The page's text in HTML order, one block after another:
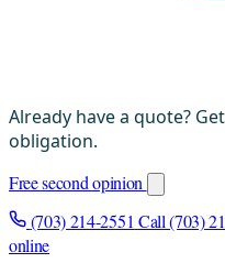
Already have a quote?
obligation.
Free second opinion
(703) 214-2551 Call (703)
online